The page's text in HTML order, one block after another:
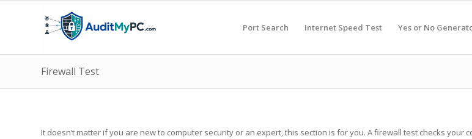
Port Search Internet Speed Test Yes or No
Firewall Test
It doesn’t matter if you are new to computer security or an expert, this section is for you. A firewall test checks